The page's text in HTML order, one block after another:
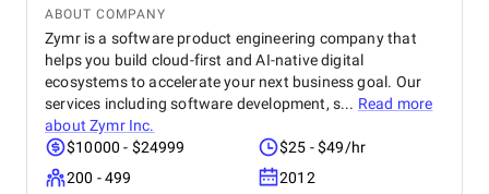
ABOUT COMPANY
Zymr is a software product engineering company that
helps you build cloud-first and AI-native digital
ecosystems to accelerate your next business goal. Our
services including software development, s... Read more
aboutZymr Inc.
$10000 - $24999
$25 - $49/hr
200 - 499
2012